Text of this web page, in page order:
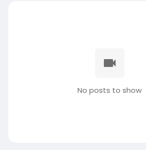
No posts to show